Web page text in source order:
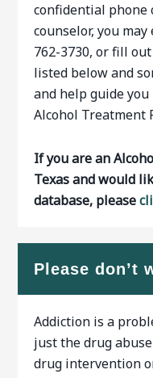
confidential phone
counselor, you
762-3730, or fill
listed below and
and help guide
Alcohol Treatment
If you are an
Texas and would
database, please
Please don’t
Addiction is a
just the drug
drug intervention